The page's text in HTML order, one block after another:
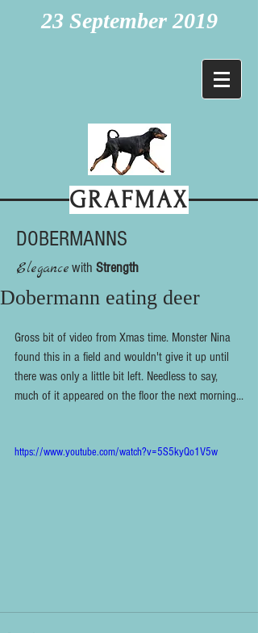
23 September 2019
GRAFMAX
DOBERMANNS
Elegancewith Strength
Dobermann eating deer
Gross bit of video from Xmas time. Monster Nina
found this in a field and wouldn't give it up until
there was only a little bit left. Needless to say,
much of it appeared on the floor the next morning...
https://www.youtube.com/watch?v=5S5kyQo1V5w